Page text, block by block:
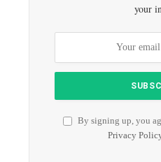
your
By signing up, you
Privacy